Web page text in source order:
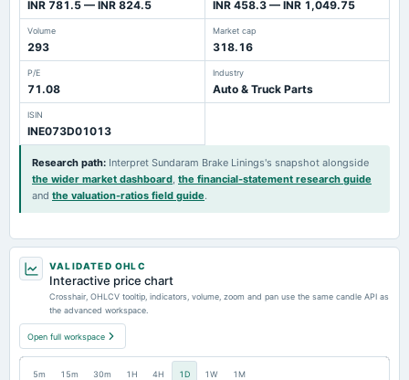
INR 781.5 — INR 824.5 INR 458.3 — INR 1,049.75
Volume
293
Market cap
318.16
P/E
71.08
Industry
Auto & Truck Parts
ISIN
INE073D01013
Research path: Interpret Sundaram Brake Linings's snapshot alongside
the wider market dashboard, the financial-statement research guide
and the valuation-ratios field guide.
VALIDATED OHLC
Interactive price chart
Crosshair, OHLCV tooltip, indicators, volume, zoom and pan use the same candle API as
the advanced workspace.
Open full workspace
5m 15m 30m 1H 4H 1D 1W 1M